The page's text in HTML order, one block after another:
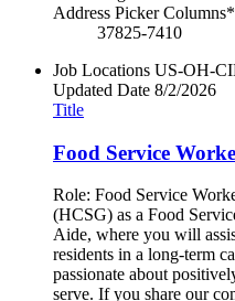
Address Picker
37825-7410
Job Locations US-OH-
Updated Date 8/2/2026
Title
Food Service
Role: Food Service
(HCSG) as a Food
Aide, where you will
residents in a long-term
passionate about
serve. If you share our